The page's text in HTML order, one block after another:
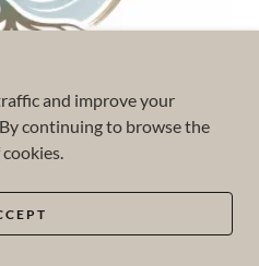
and improve your
continuing to browse the